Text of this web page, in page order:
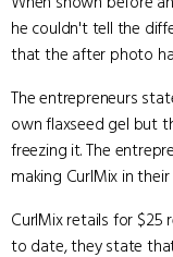
he couldn't tell the
that the after photo
The entrepreneurs
own flaxseed gel but
freezing it. The
making CurlMix in
CurlMix retails for $25
to date, they state